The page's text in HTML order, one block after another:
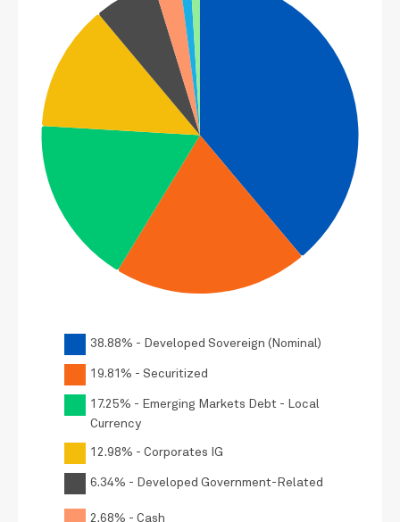
38.88% - Developed Sovereign (Nominal)
19.81% - Securitized
17.25% - Emerging Markets Debt - Local
Currency
12.98% - Corporates IG
6.34% - Developed Government-Related
2.68% - Cash